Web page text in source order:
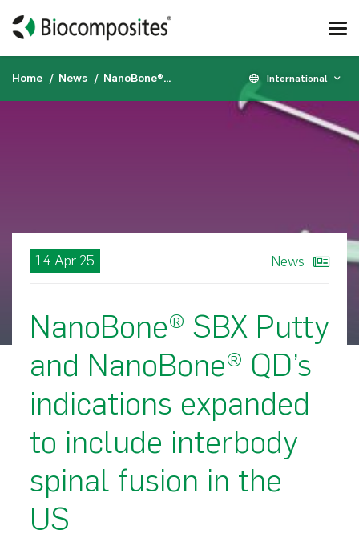
Home News NanoBone® SBX Putty and NanoBone® QD’s indications expanded to include interbody spinal fusion in the US International
14 Apr 25 News
NanoBone® SBX Putty
and NanoBone® QD’s
indications expanded
to include interbody
spinal fusion in the
US